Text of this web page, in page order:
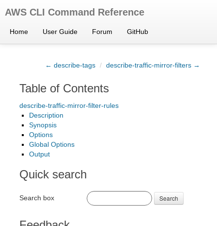
AWS CLI Command Reference
Home User Guide Forum GitHub
← describe-tags / describe-traffic-mirror-filters →
Table of Contents
describe-traffic-mirror-filter-rules
Description
Synopsis
Options
Global Options
Output
Quick search
Search box Search